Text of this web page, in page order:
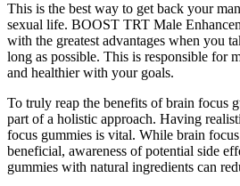
This is the best way to get back your
sexual life. BOOST TRT Male
with the greatest advantages when you
long as possible. This is responsible for
and healthier with your goals.
To truly reap the benefits of brain focus
part of a holistic approach. Having
focus gummies is vital. While brain
beneficial, awareness of potential side
gummies with natural ingredients can